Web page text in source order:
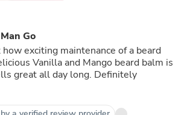
Go
exciting maintenance of a beard
Vanilla and Mango beard balm is
great all day long. Definitely